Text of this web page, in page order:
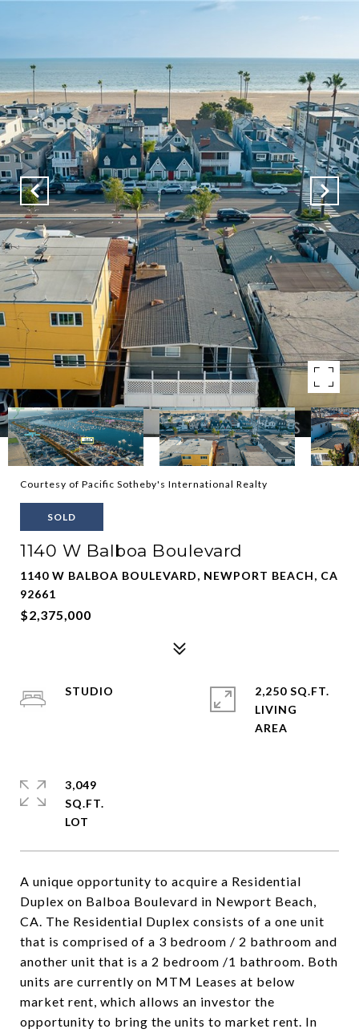
Courtesy of Pacific Sotheby's International Realty
SOLD
1140 W Balboa Boulevard
1140 W BALBOA BOULEVARD, NEWPORT BEACH, CA
92661
$2,375,000
A unique opportunity to acquire a Residential
Duplex on Balboa Boulevard in Newport Beach,
CA. The Residential Duplex consists of a one unit
that is comprised of a 3 bedroom / 2 bathroom and
another unit that is a 2 bedroom /1 bathroom. Both
units are currently on MTM Leases at below
market rent, which allows an investor the
opportunity to bring the units to market rent. In
STUDIO
2,250 SQ.FT.
LIVING
3,049
SQ.FT.